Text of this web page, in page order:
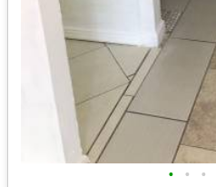
• • •